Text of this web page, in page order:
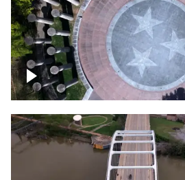
Court of Three Stars &
Bicentennial Park